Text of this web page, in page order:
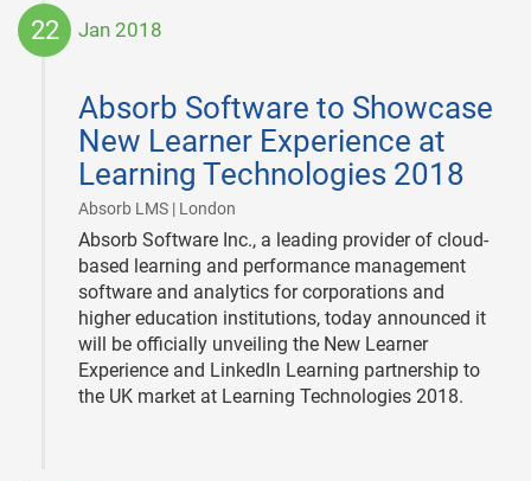
22 Jan 2018
Absorb Software to Showcase
New Learner Experience at
Learning Technologies 2018
Absorb LMS | London
22
Absorb Software Inc., a leading provider of cloud-
based learning and performance management
software and analytics for corporations and
higher education institutions, today announced it
will be officially unveiling the New Learner
Experience and LinkedIn Learning partnership to
the UK market at Learning Technologies 2018.